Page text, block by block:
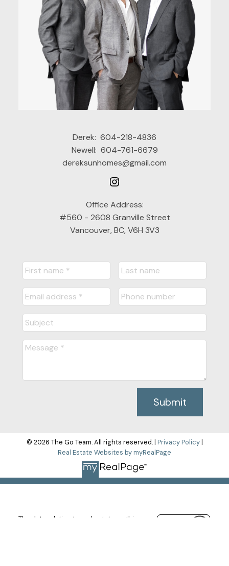
Derek: 604-218-4836
Newell: 604-761-6679
dereksunhomes@gmail.com
Office Address:
#560 - 2608 Granville Street
Vancouver, BC, V6H 3V3
Submit
© 2026 The Go Team. All rights reserved. | Privacy Policy|
Real Estate Websites by myRealPage
The data relating to real estate on this